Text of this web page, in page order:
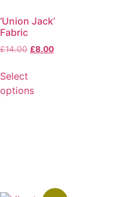
‘Union Jack’
Fabric
£14.00 £8.00
Select
options